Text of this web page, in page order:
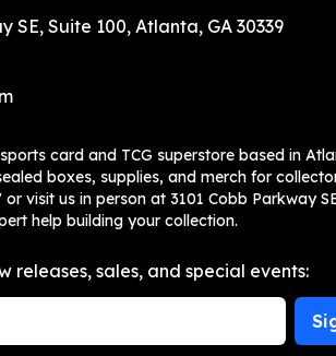
SE, Suite 100, Atlanta, GA 30339
card and TCG superstore based in
boxes, supplies, and merch for
visit us in person at 3101 Cobb Parkway
help building your collection.
releases, sales, and special events: